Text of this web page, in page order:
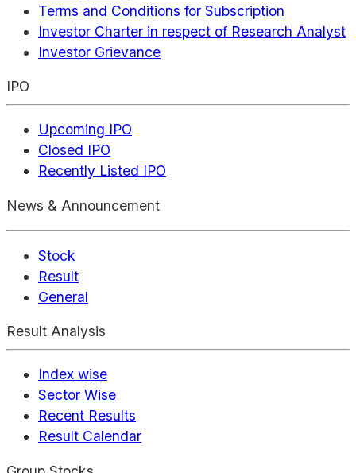
Terms and Conditions for Subscription
Investor Charter in respect of Research Analyst
Investor Grievance
IPO
Upcoming IPO
Closed IPO
Recently Listed IPO
News & Announcement
Stock
Result
General
Result Analysis
Index wise
Sector Wise
Recent Results
Result Calendar